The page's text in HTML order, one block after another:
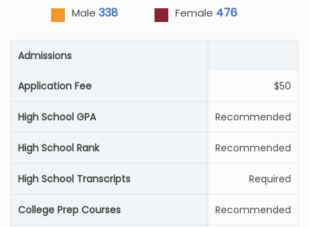
Male 338 Female 476
Admissions
Application Fee $50
High School GPA Recommended
High School Rank Recommended
High School Transcripts Required
College Prep Courses Recommended